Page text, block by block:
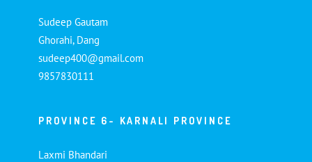
Sudeep Gautam
Ghorahi, Dang
sudeep400@gmail.com
9857830111
PROVINCE 6- KARNALI PROVINCE
Laxmi Bhandari